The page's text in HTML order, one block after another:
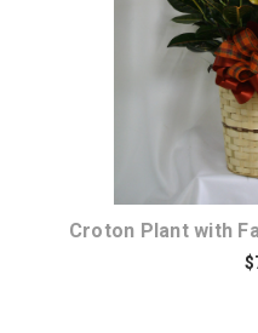
Croton Plant with